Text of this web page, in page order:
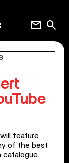
search
mail
feature
of the best